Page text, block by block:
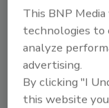
Morgan
Wolaver family
private label
Ale. Named
Foods’
brewed by
This BNP
technologies to
analyze
advertising.
By clicking "I
this website